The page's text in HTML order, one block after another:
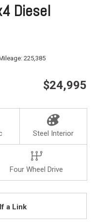
Diesel
225,385
$24,995
Steel Interior
Four Wheel Drive
a Link